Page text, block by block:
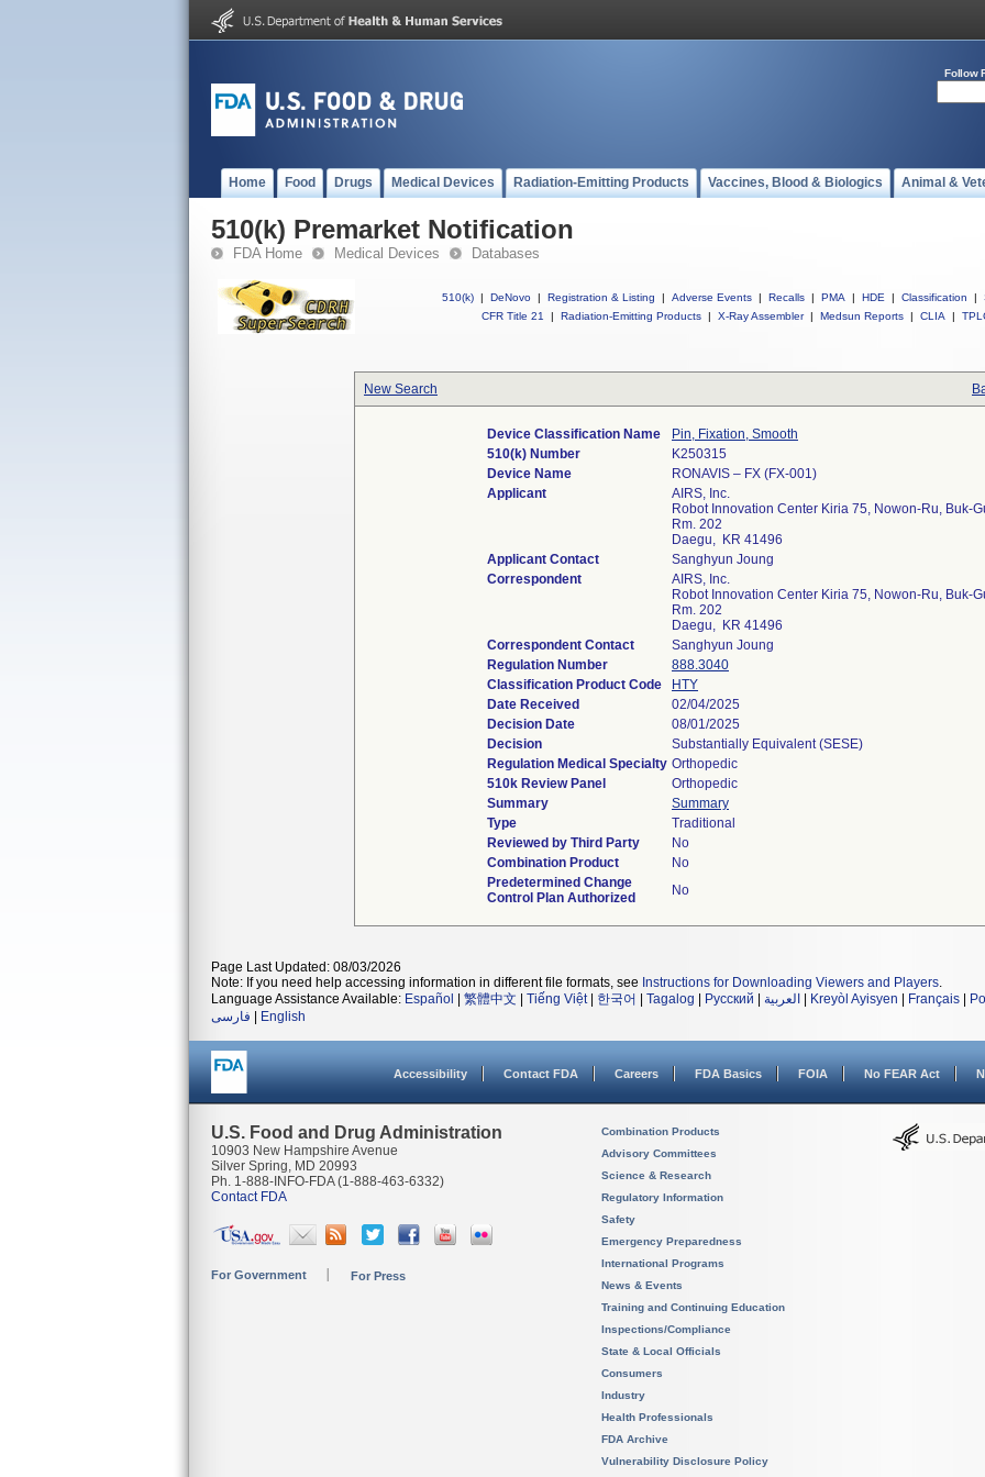
Follow
Home Food Drugs Medical Devices Radiation-Emitting Products Vaccines, Blood & Biologics Animal &
510(k) Premarket Notification
FDA Home Medical Devices Databases
510(k) | DeNovo | Registration & Listing | Adverse Events | Recalls | PMA | HDE | Classification |
CFR Title 21
| Radiation-Emitting Products | X-Ray Assembler | Medsun Reports | CLIA |
New Search
Device Classification Name
Pin, Fixation, Smooth
510(k) Number
K250315
Device Name
RONAVIS – FX (FX-001)
Applicant
AIRS, Inc.
Robot Innovation Center Kiria 75, Nowon-Ru, Buk-
Rm. 202
Daegu, KR 41496
Applicant Contact
Sanghyun Joung
Correspondent
AIRS, Inc.
Robot Innovation Center Kiria 75, Nowon-Ru, Buk-
Rm. 202
Daegu, KR 41496
Correspondent Contact
Sanghyun Joung
Regulation Number
888.3040
Classification Product Code
HTY
Date Received
02/04/2025
Decision Date
08/01/2025
Decision
Substantially Equivalent (SESE)
Regulation Medical Specialty Orthopedic
510k Review Panel
Orthopedic
Summary
Summary
Type
Traditional
Reviewed by Third Party
No
Combination Product
No
Predetermined Change
Control Plan Authorized
No
Page Last Updated: 08/03/2026
Note: If you need help accessing information in different file formats, see Instructions for Downloading Viewers and Players.
Language Assistance Available: Español 繁體中文 Tiếng Việt| 한국어 Tagalog Русский العربية Kreyòl Ayisyen Français
فارسی
English
Accessibility Contact FDA Careers FDA Basics FOIA No FEAR Act
U.S. Food and Drug Administration
10903 New Hampshire Avenue
Silver Spring, MD 20993
Ph. 1-888-INFO-FDA (1-888-463-6332)
Contact FDA
For Government For Press
Combination Products
Advisory Committees
Science & Research
Regulatory Information
Safety
Emergency Preparedness
International Programs
News & Events
Training and Continuing Education
Inspections/Compliance
State & Local Officials
Consumers
Industry
Health Professionals
FDA Archive
Vulnerability Disclosure Policy